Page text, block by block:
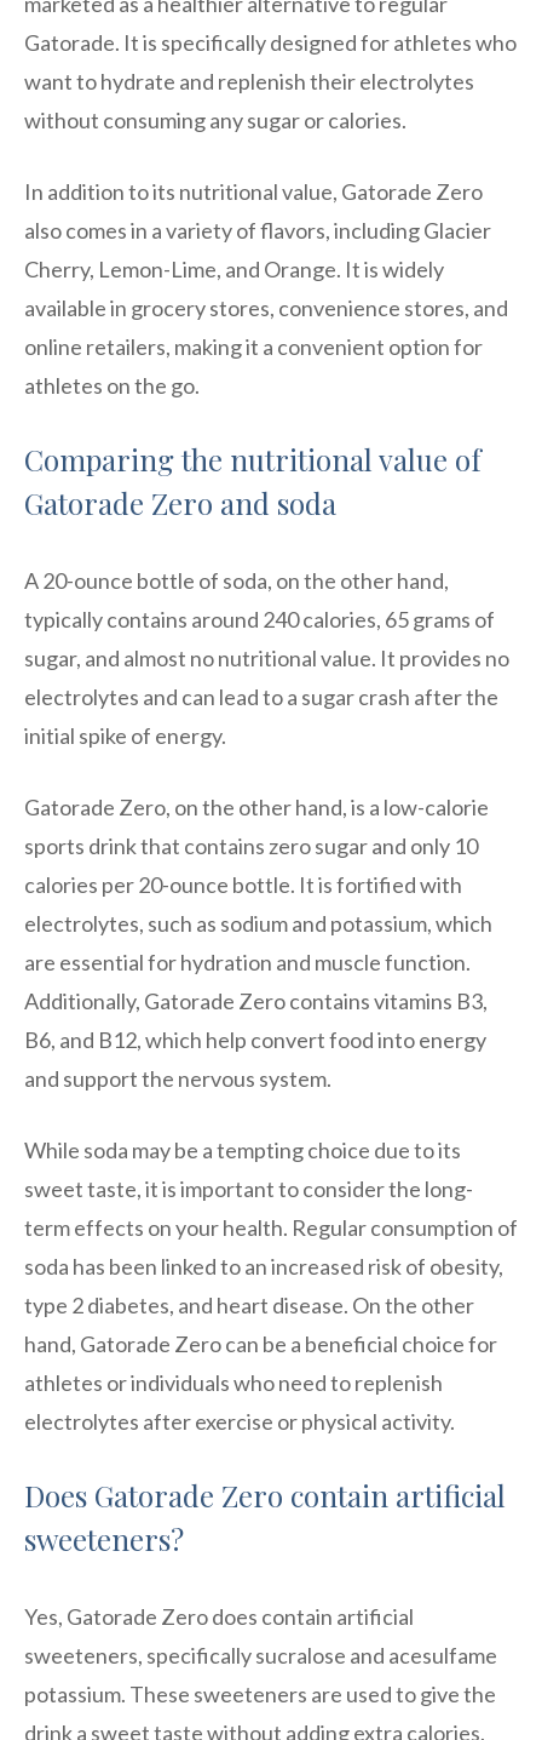
Gatorade. It is specifically designed for athletes who
want to hydrate and replenish their electrolytes
without consuming any sugar or calories.
In addition to its nutritional value, Gatorade Zero
also comes in a variety of flavors, including Glacier
Cherry, Lemon-Lime, and Orange. It is widely
available in grocery stores, convenience stores, and
online retailers, making it a convenient option for
athletes on the go.
Comparing the nutritional value of
Gatorade Zero and soda
A 20-ounce bottle of soda, on the other hand,
typically contains around 240 calories, 65 grams of
sugar, and almost no nutritional value. It provides no
electrolytes and can lead to a sugar crash after the
initial spike of energy.
Gatorade Zero, on the other hand, is a low-calorie
sports drink that contains zero sugar and only 10
calories per 20-ounce bottle. It is fortified with
electrolytes, such as sodium and potassium, which
are essential for hydration and muscle function.
Additionally, Gatorade Zero contains vitamins B3,
B6, and B12, which help convert food into energy
and support the nervous system.
While soda may be a tempting choice due to its
sweet taste, it is important to consider the long-
term effects on your health. Regular consumption of
soda has been linked to an increased risk of obesity,
type 2 diabetes, and heart disease. On the other
hand, Gatorade Zero can be a beneficial choice for
athletes or individuals who need to replenish
electrolytes after exercise or physical activity.
Does Gatorade Zero contain artificial
sweeteners?
Yes, Gatorade Zero does contain artificial
sweeteners, specifically sucralose and acesulfame
potassium. These sweeteners are used to give the
drink a sweet taste without adding extra calories.